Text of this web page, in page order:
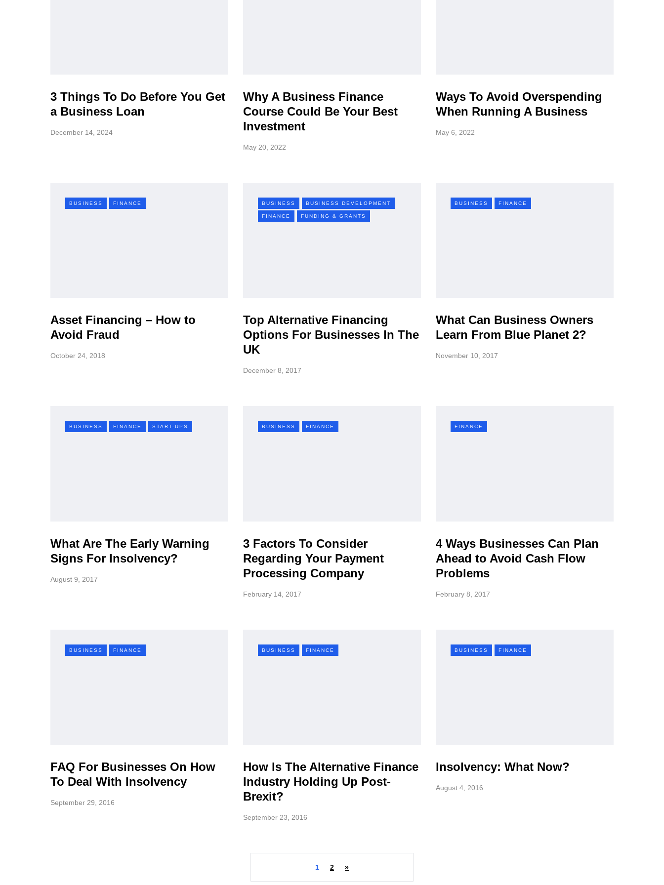
3 Things To Do Before You Get
a Business Loan
December 14, 2024
Why A Business Finance
Course Could Be Your Best
Investment
May 20, 2022
Ways To Avoid Overspending
When Running A Business
May 6, 2022
BUSINESS FINANCE
Asset Financing – How to
Avoid Fraud
October 24, 2018
BUSINESS BUSINESS DEVELOPMENT
FINANCE FUNDING & GRANTS
Top Alternative Financing
Options For Businesses In The
UK
December 8, 2017
BUSINESS FINANCE
What Can Business Owners
Learn From Blue Planet 2?
November 10, 2017
BUSINESS FINANCE START-UPS
What Are The Early Warning
Signs For Insolvency?
August 9, 2017
BUSINESS FINANCE
3 Factors To Consider
Regarding Your Payment
Processing Company
February 14, 2017
FINANCE
4 Ways Businesses Can Plan
Ahead to Avoid Cash Flow
Problems
February 8, 2017
BUSINESS FINANCE
FAQ For Businesses On How
To Deal With Insolvency
September 29, 2016
BUSINESS FINANCE
How Is The Alternative Finance
Industry Holding Up Post-
Brexit?
September 23, 2016
BUSINESS FINANCE
Insolvency: What Now?
August 4, 2016
1 2 »